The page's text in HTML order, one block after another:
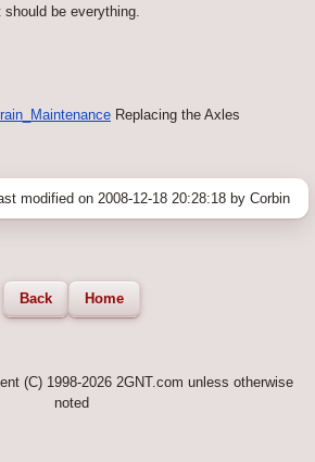
be everything.
Replacing the Axles
modified on 2008-12-18 20:28:18 by Corbin
Back Home
(C) 1998-2026 2GNT.com unless otherwise
noted